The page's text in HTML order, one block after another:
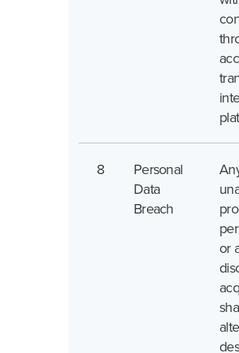
8
Personal
Data
Breach
or